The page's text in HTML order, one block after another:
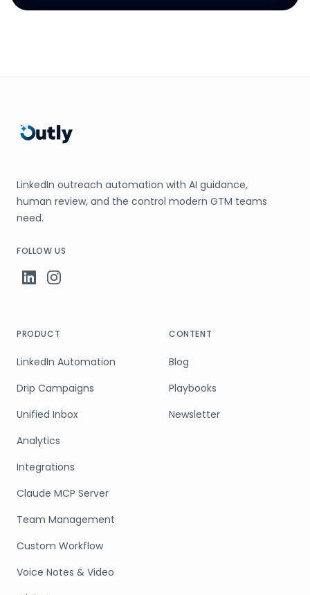
LinkedIn outreach automation with AI guidance,
human review, and the control modern GTM teams
need.
FOLLOW US
PRODUCT
LinkedIn Automation
Drip Campaigns
Unified Inbox
Analytics
Integrations
Claude MCP Server
Team Management
Custom Workflow
Voice Notes & Video
CONTENT
Blog
Playbooks
Newsletter